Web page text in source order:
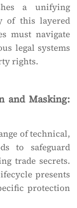
a unifying
of this layered
must navigate
legal systems
rights.
and Masking:
of technical,
to safeguard
trade secrets.
presents
protection